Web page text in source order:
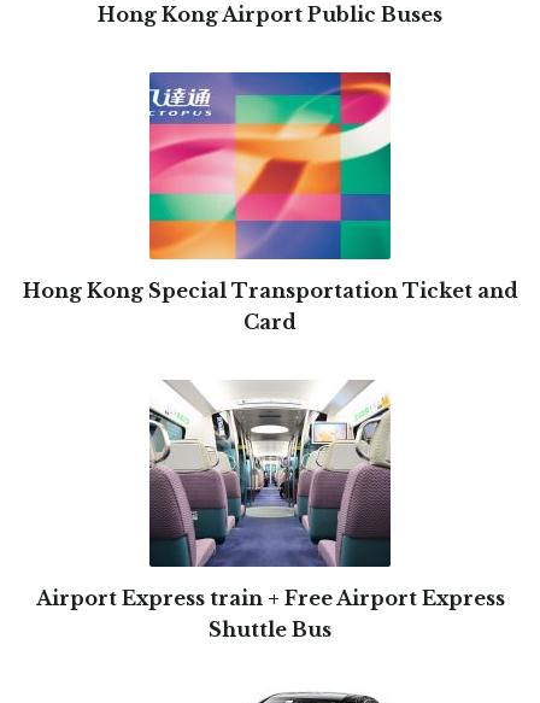
Hong Kong Airport Public Buses
Hong Kong Special Transportation Ticket and
Card
Airport Express train + Free Airport Express
Shuttle Bus